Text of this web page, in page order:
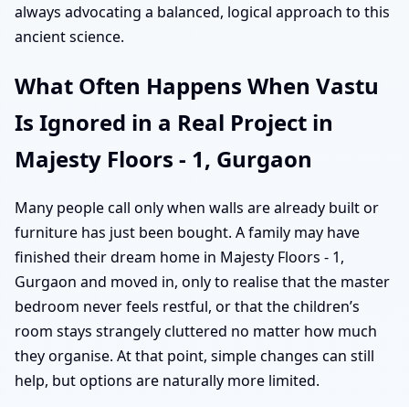
always advocating a balanced, logical approach to this
ancient science.
What Often Happens When Vastu
Is Ignored in a Real Project in
Majesty Floors - 1, Gurgaon
Many people call only when walls are already built or
furniture has just been bought. A family may have
finished their dream home in Majesty Floors - 1,
Gurgaon and moved in, only to realise that the master
bedroom never feels restful, or that the children’s
room stays strangely cluttered no matter how much
they organise. At that point, simple changes can still
help, but options are naturally more limited.